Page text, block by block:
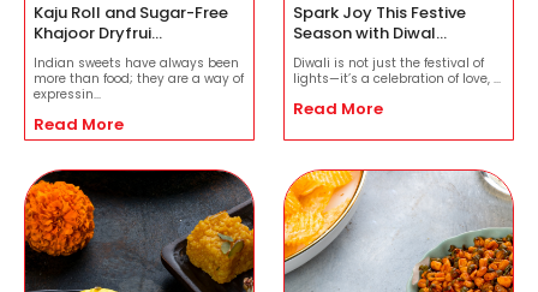
Kaju Roll and Sugar-Free
Khajoor Dryfrui...
Indian sweets have always been
more than food; they are a way of
expressin...
Read More
Spark Joy This Festive
Season with Diwal...
Diwali is not just the festival of
lights—it’s a celebration of love, ...
Read More